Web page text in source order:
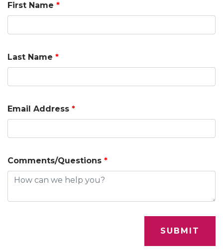
First Name *
Last Name *
Email Address *
Comments/Questions *
SUBMIT